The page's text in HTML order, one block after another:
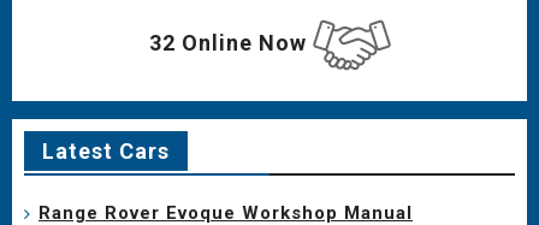
32 Online Now
Latest Cars
Range Rover Evoque Workshop Manual